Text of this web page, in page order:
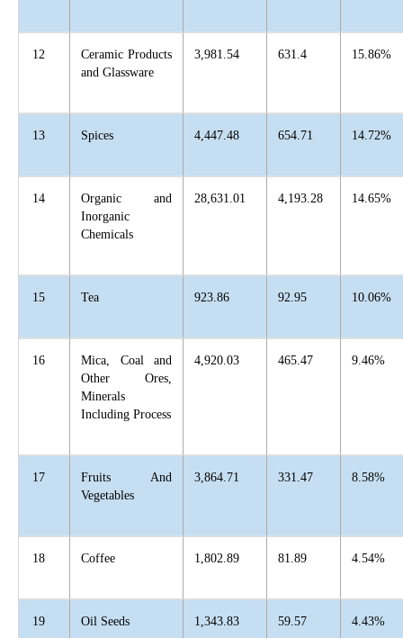
12
Ceramic Products
and Glassware
3,981.54 631.4 15.86%
13 Spices 4,447.48 654.71 14.72%
14
Organic and
Inorganic
Chemicals
28,631.01 4,193.28 14.65%
15 Tea 923.86 92.95 10.06%
16
Mica, Coal and
Other Ores,
Minerals
Including Process
4,920.03 465.47 9.46%
17
Fruits And
Vegetables
3,864.71 331.47 8.58%
18 Coffee 1,802.89 81.89 4.54%
19 Oil Seeds 1,343.83 59.57 4.43%